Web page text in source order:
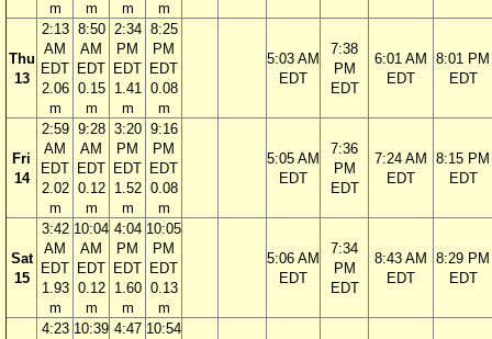
m
m
m
m
Thu
13
2:13
AM
EDT
2.06
m
8:50
AM
EDT
0.15
m
2:34
PM
EDT
1.41
m
8:25
PM
EDT
0.08
m
5:03 AM
EDT
7:38
PM
EDT
6:01 AM
EDT
8:01 PM
EDT
Fri
14
2:59
AM
EDT
2.02
m
9:28
AM
EDT
0.12
m
3:20
PM
EDT
1.52
m
9:16
PM
EDT
0.08
m
5:05 AM
EDT
7:36
PM
EDT
7:24 AM
EDT
8:15 PM
EDT
Sat
15
3:42
AM
EDT
1.93
m
10:04
AM
EDT
0.12
m
4:04
PM
EDT
1.60
m
10:05
PM
EDT
0.13
m
5:06 AM
EDT
7:34
PM
EDT
8:43 AM
EDT
8:29 PM
EDT
4:23 10:39 4:47 10:54